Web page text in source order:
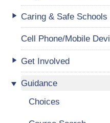
Caring & Safe Schools
Cell Phone/Mobile
Get Involved
Guidance
Choices